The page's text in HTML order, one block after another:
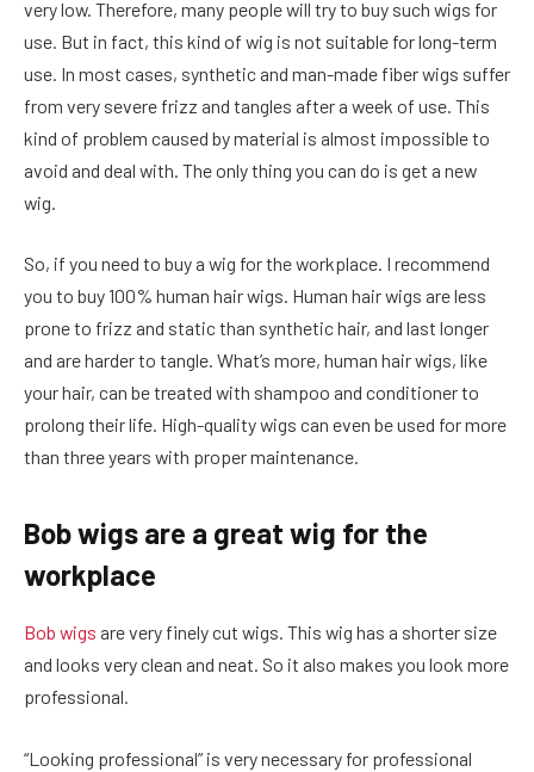
very low. Therefore, many people will try to buy such wigs for
use. But in fact, this kind of wig is not suitable for long-term
use. In most cases, synthetic and man-made fiber wigs suffer
from very severe frizz and tangles after a week of use. This
kind of problem caused by material is almost impossible to
avoid and deal with. The only thing you can do is get a new
wig.
So, if you need to buy a wig for the workplace. I recommend
you to buy 100% human hair wigs. Human hair wigs are less
prone to frizz and static than synthetic hair, and last longer
and are harder to tangle. What’s more, human hair wigs, like
your hair, can be treated with shampoo and conditioner to
prolong their life. High-quality wigs can even be used for more
than three years with proper maintenance.
Bob wigs are a great wig for the
workplace
Bob wigs are very finely cut wigs. This wig has a shorter size
and looks very clean and neat. So it also makes you look more
professional.
“Looking professional” is very necessary for professional